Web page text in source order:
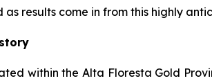
results come in from this highly
within the Alta Floresta Gold